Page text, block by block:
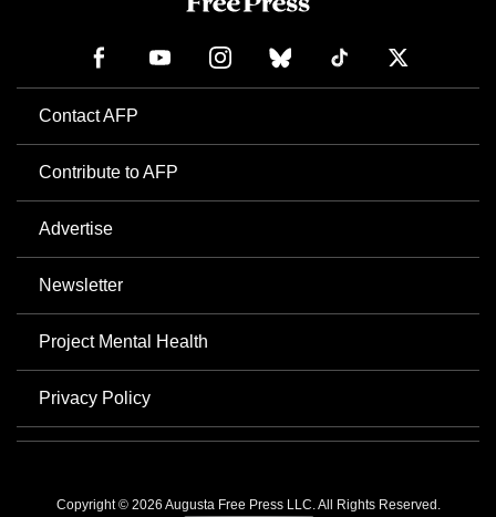
Contact AFP
Contribute to AFP
Advertise
Newsletter
Project Mental Health
Privacy Policy
Copyright © 2026 Augusta Free Press LLC. All Rights Reserved.